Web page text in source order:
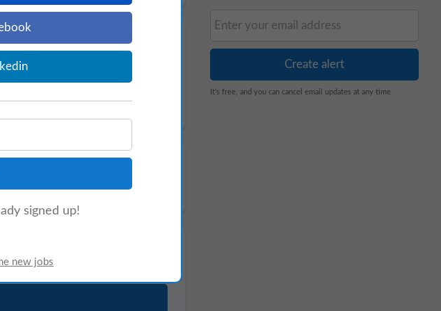
Porter
It's free, and you can cancel email updates at any time
signed up!